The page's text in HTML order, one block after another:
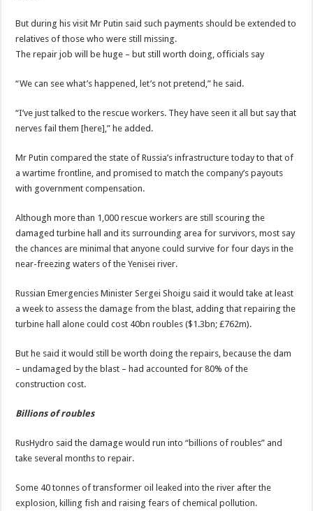
But during his visit Mr Putin said such payments should be extended to
relatives of those who were still missing.
The repair job will be huge – but still worth doing, officials say
“We can see what’s happened, let’s not pretend,” he said.
“I’ve just talked to the rescue workers. They have seen it all but say that
nerves fail them [here],” he added.
Mr Putin compared the state of Russia’s infrastructure today to that of
a wartime frontline, and promised to match the company’s payouts
with government compensation.
Although more than 1,000 rescue workers are still scouring the
damaged turbine hall and its surrounding area for survivors, most say
the chances are minimal that anyone could survive for four days in the
near-freezing waters of the Yenisei river.
Russian Emergencies Minister Sergei Shoigu said it would take at least
a week to assess the damage from the blast, adding that repairing the
turbine hall alone could cost 40bn roubles ($1.3bn; £762m).
But he said it would still be worth doing the repairs, because the dam
– undamaged by the blast – had accounted for 80% of the
construction cost.
Billions of roubles
RusHydro said the damage would run into “billions of roubles” and
take several months to repair.
Some 40 tonnes of transformer oil leaked into the river after the
explosion, killing fish and raising fears of chemical pollution.